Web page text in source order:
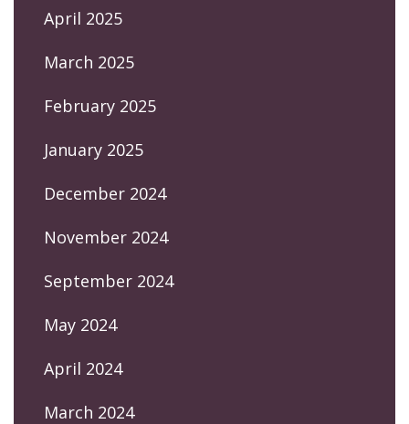
April 2025
March 2025
February 2025
January 2025
December 2024
November 2024
September 2024
May 2024
April 2024
March 2024